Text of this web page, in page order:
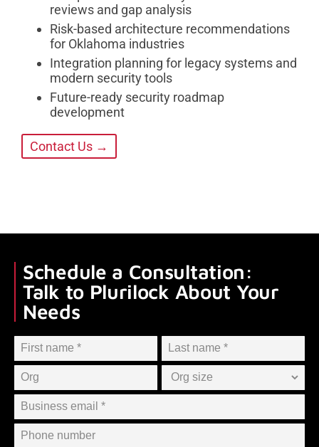
reviews and gap analysis
Risk-based architecture recommendations
for Oklahoma industries
Integration planning for legacy systems and
modern security tools
Future-ready security roadmap
development
Contact Us →
Schedule a Consultation:
Talk to Plurilock About Your
Needs